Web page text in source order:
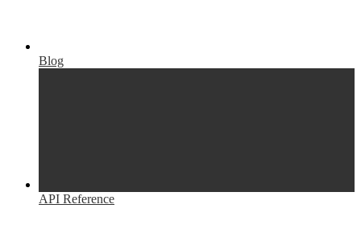
Blog
API Reference